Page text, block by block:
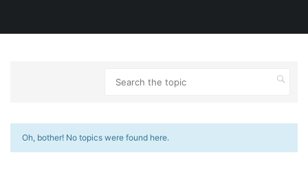
Oh, bother! No topics were found here.